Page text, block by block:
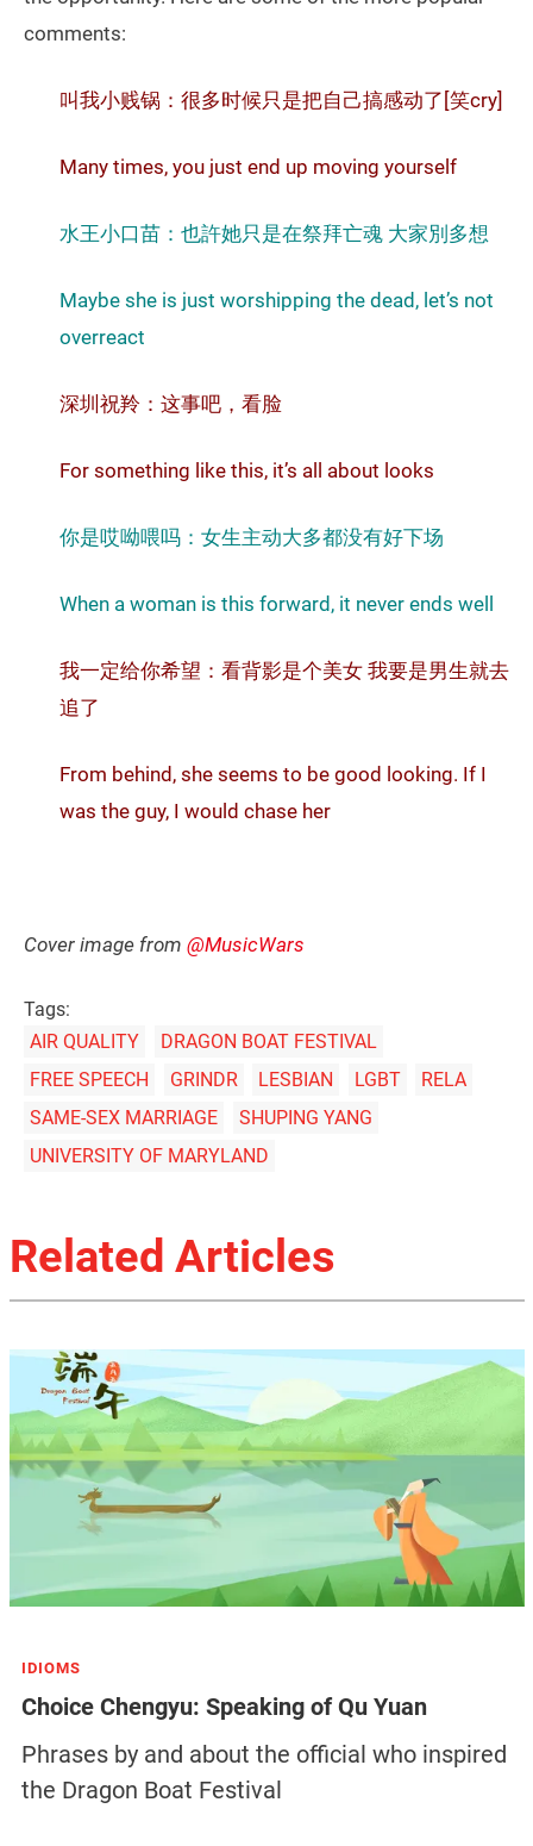
comments:
叫我小贱锅：很多时候只是把自己搞感动了[笑cry]
Many times, you just end up moving yourself
水王小口苗：也許她只是在祭拜亡魂 大家別多想
Maybe she is just worshipping the dead, let’s not
overreact
深圳祝羚：这事吧，看脸
For something like this, it’s all about looks
你是哎呦喂吗：女生主动大多都没有好下场
When a woman is this forward, it never ends well
我一定给你希望：看背影是个美女 我要是男生就去
追了
From behind, she seems to be good looking. If I
was the guy, I would chase her
Cover image from @MusicWars
Tags:
AIR QUALITY
DRAGON BOAT FESTIVAL
FREE SPEECH
GRINDR LESBIAN LGBT
RELA
SAME-SEX MARRIAGE
SHUPING YANG
UNIVERSITY OF MARYLAND
Related Articles
IDIOMS
Choice Chengyu: Speaking of Qu Yuan
Phrases by and about the official who inspired
the Dragon Boat Festival